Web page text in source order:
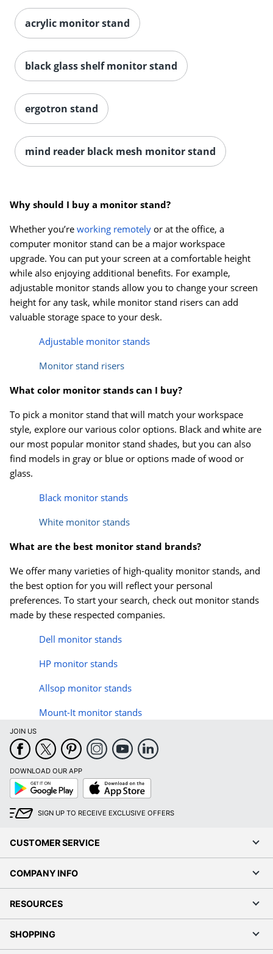
acrylic monitor stand
black glass shelf monitor stand
ergotron stand
mind reader black mesh monitor stand
Why should I buy a monitor stand?
Whether you’re working remotely or at the office, a
computer monitor stand can be a major workspace
upgrade. You can put your screen at a comfortable height
while also enjoying additional benefits. For example,
adjustable monitor stands allow you to change your screen
height for any task, while monitor stand risers can add
valuable storage space to your desk.
Adjustable monitor stands
Monitor stand risers
What color monitor stands can I buy?
To pick a monitor stand that will match your workspace
style, explore our various color options. Black and white are
our most popular monitor stand shades, but you can also
find models in gray or blue or options made of wood or
glass.
Black monitor stands
White monitor stands
What are the best monitor stand brands?
We offer many varieties of high-quality monitor stands, and
the best option for you will reflect your personal
preferences. To start your search, check out monitor stands
made by these respected companies.
Dell monitor stands
HP monitor stands
Allsop monitor stands
Mount-It monitor stands
JOIN US
DOWNLOAD OUR APP
Google
Play
App
Store
SIGN UP TO RECEIVE EXCLUSIVE OFFERS
CUSTOMER SERVICE
COMPANY INFO
RESOURCES
SHOPPING